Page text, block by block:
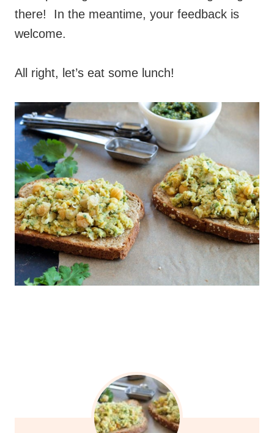
there! In the meantime, your feedback is
welcome.
All right, let’s eat some lunch!